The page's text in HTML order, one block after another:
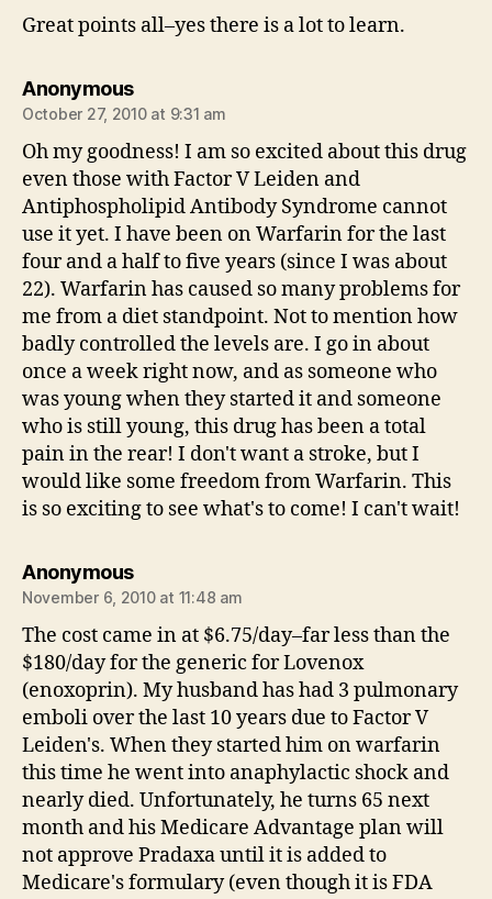
Great points all–yes there is a lot to learn.
Anonymoussays:
October 27, 2010 at 9:31 am
Oh my goodness! I am so excited about this drug
even those with Factor V Leiden and
Antiphospholipid Antibody Syndrome cannot
use it yet. I have been on Warfarin for the last
four and a half to five years (since I was about
22). Warfarin has caused so many problems for
me from a diet standpoint. Not to mention how
badly controlled the levels are. I go in about
once a week right now, and as someone who
was young when they started it and someone
who is still young, this drug has been a total
pain in the rear! I don't want a stroke, but I
would like some freedom from Warfarin. This
is so exciting to see what's to come! I can't wait!
Anonymoussays:
November 6, 2010 at 11:48 am
The cost came in at $6.75/day–far less than the
$180/day for the generic for Lovenox
(enoxoprin). My husband has had 3 pulmonary
emboli over the last 10 years due to Factor V
Leiden's. When they started him on warfarin
this time he went into anaphylactic shock and
nearly died. Unfortunately, he turns 65 next
month and his Medicare Advantage plan will
not approve Pradaxa until it is added to
Medicare's formulary (even though it is FDA